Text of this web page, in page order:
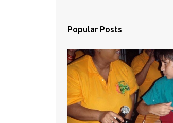
Popular Posts